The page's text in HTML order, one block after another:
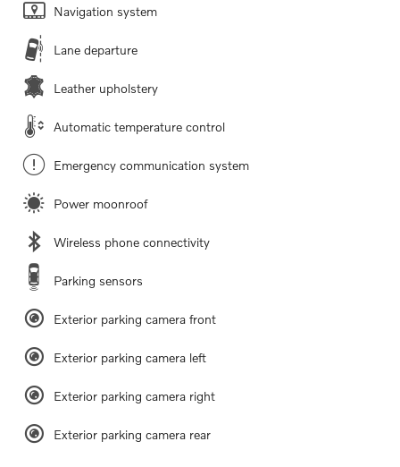
Navigation system
Lane departure
Leather upholstery
Automatic temperature control
Emergency communication system
Power moonroof
Wireless phone connectivity
Parking sensors
Exterior parking camera front
Exterior parking camera left
Exterior parking camera right
Exterior parking camera rear